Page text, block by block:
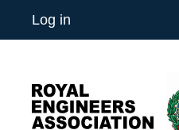
Log in